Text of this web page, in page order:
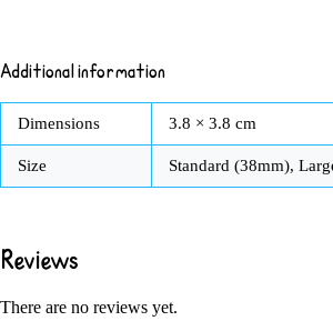
Additional information
Dimensions 3.8 × 3.8 cm
Size Standard (38mm),
Reviews
There are no reviews yet.